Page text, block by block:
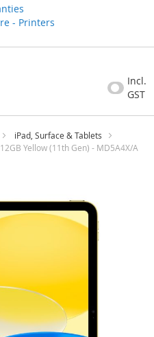
- Printers
Incl.
GST
iPad, Surface & Tablets
Yellow (11th Gen) - MD5A4X/A